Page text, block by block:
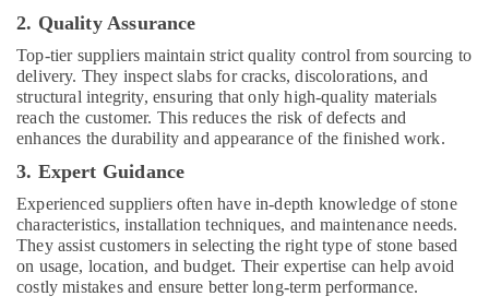
Home
Carpentry
Solutions
in
Dubai
HVAC
Services
in
Dubai
24
Hours
AC
2. Quality Assurance
Top-tier suppliers maintain strict quality control from sourcing to
delivery. They inspect slabs for cracks, discolorations, and
structural integrity, ensuring that only high-quality materials
reach the customer. This reduces the risk of defects and
enhances the durability and appearance of the finished work.
3. Expert Guidance
Experienced suppliers often have in-depth knowledge of stone
characteristics, installation techniques, and maintenance needs.
They assist customers in selecting the right type of stone based
on usage, location, and budget. Their expertise can help avoid
costly mistakes and ensure better long-term performance.